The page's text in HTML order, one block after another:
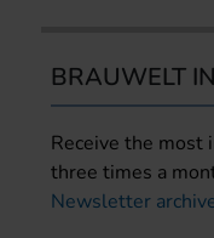
BRAUWELT
Receive the most
three times a
Newsletter